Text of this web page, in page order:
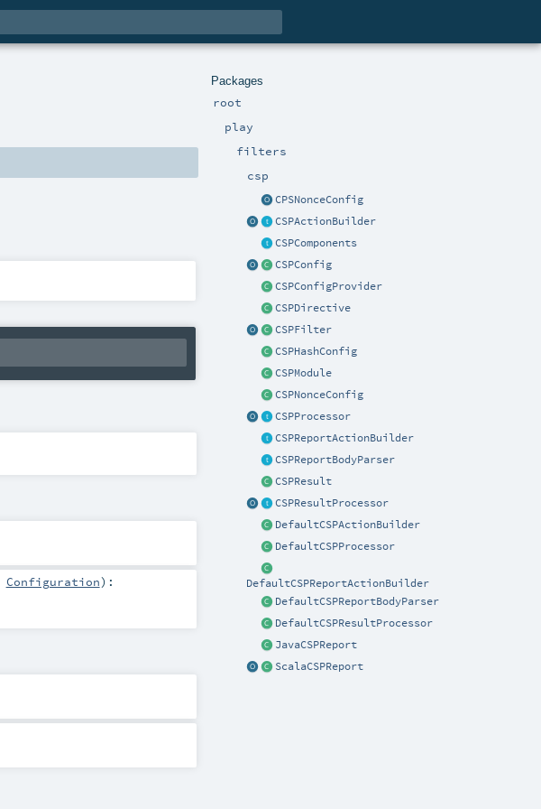
Packages
root
play
filters
csp
CPSNonceConfig
CSPActionBuilder
CSPComponents
CSPConfig
CSPConfigProvider
CSPDirective
CSPFilter
CSPHashConfig
CSPModule
CSPNonceConfig
CSPProcessor
CSPReportActionBuilder
CSPReportBodyParser
CSPResult
CSPResultProcessor
DefaultCSPActionBuilder
DefaultCSPProcessor
DefaultCSPReportActionBuilder
DefaultCSPReportBodyParser
DefaultCSPResultProcessor
JavaCSPReport
ScalaCSPReport
Configuration) :